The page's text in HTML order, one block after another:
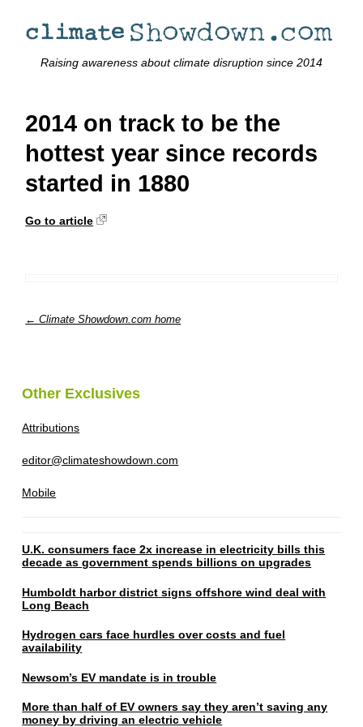
Raising awareness about climate disruption since 2014
2014 on track to be the
hottest year since records
started in 1880
Go to article
← Climate Showdown.com home
Other Exclusives
Attributions
editor@climateshowdown.com
Mobile
U.K. consumers face 2x increase in electricity bills this
decade as government spends billions on upgrades
Humboldt harbor district signs offshore wind deal with
Long Beach
Hydrogen cars face hurdles over costs and fuel
availability
Newsom’s EV mandate is in trouble
More than half of EV owners say they aren’t saving any
money by driving an electric vehicle